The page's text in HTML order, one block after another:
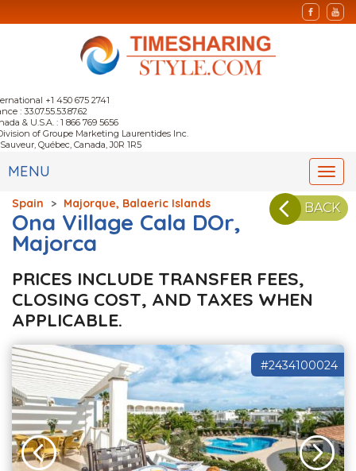
+1 450 675 2741
: 33.07.55.53.87.62
& U.S.A. : 1 866 769 5656
of Groupe Marketing Laurentides Inc.
Québec, Canada, J0R 1R5
MENU
BACK
Spain > Majorque, Balaeric Islands
Ona Village Cala DOr,
Majorca
PRICES INCLUDE TRANSFER FEES,
CLOSING COST, AND TAXES WHEN
APPLICABLE.
#2434100024